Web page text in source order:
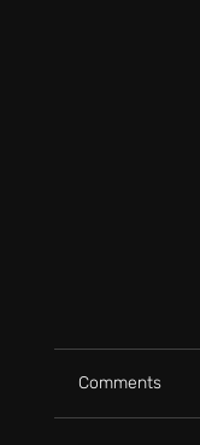
Comments